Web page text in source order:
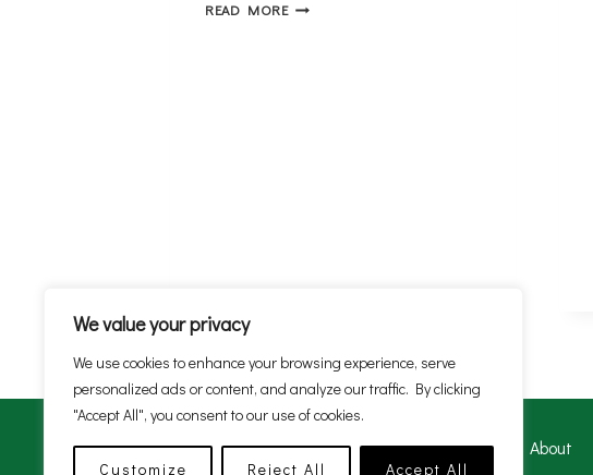
We value your privacy
We use cookies to enhance your browsing experience, serve
personalized ads or content, and analyze our traffic. By clicking
"Accept All", you consent to our use of cookies.
Customize Reject All Accept All
READ MOREAA
About